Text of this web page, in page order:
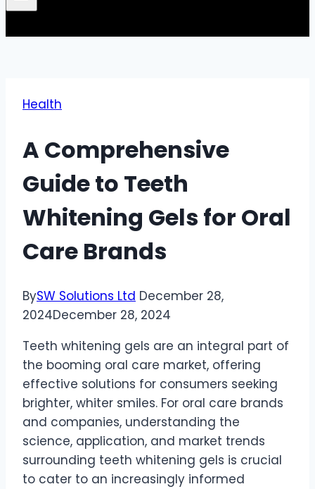
Health
A Comprehensive
Guide to Teeth
Whitening Gels for Oral
Care Brands
BySW Solutions Ltd December 28,
2024December 28, 2024
Teeth whitening gels are an integral part of
the booming oral care market, offering
effective solutions for consumers seeking
brighter, whiter smiles. For oral care brands
and companies, understanding the
science, application, and market trends
surrounding teeth whitening gels is crucial
to cater to an increasingly informed